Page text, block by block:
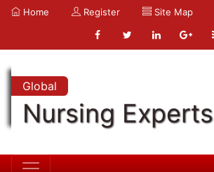
Home Register Site Map
Global
Nursing Experts